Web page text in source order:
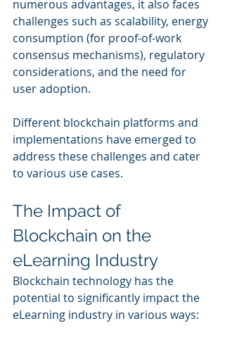
numerous advantages, it also faces
challenges such as scalability, energy
consumption (for proof-of-work
consensus mechanisms), regulatory
considerations, and the need for
user adoption.
Different blockchain platforms and
implementations have emerged to
address these challenges and cater
to various use cases.
The Impact of
Blockchain on the
eLearning Industry
Blockchain technology has the
potential to significantly impact the
eLearning industry in various ways: